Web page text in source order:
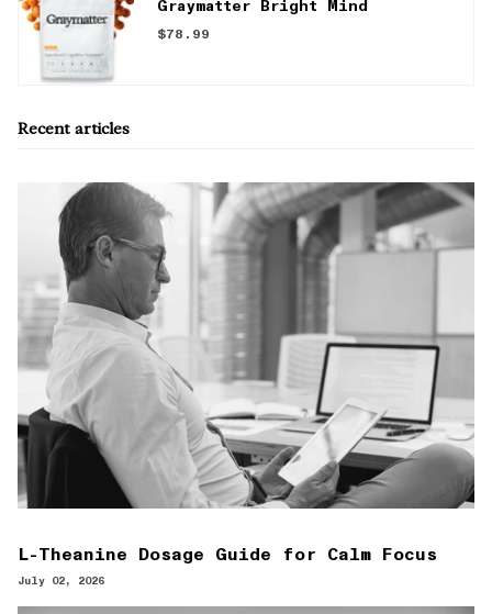
Graymatter Bright Mind
$78.99
Recent articles
L-Theanine Dosage Guide for Calm Focus
July 02, 2026